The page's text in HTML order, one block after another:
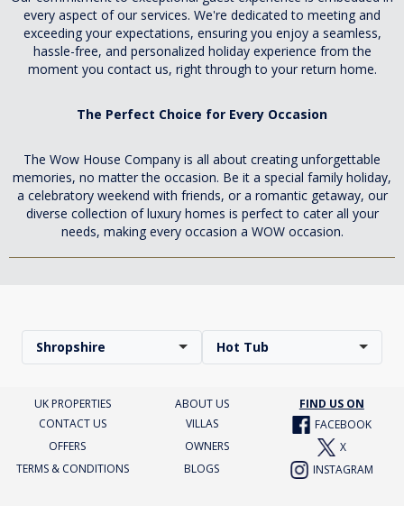
every aspect of our services. We're dedicated to meeting and
exceeding your expectations, ensuring you enjoy a seamless,
hassle-free, and personalized holiday experience from the
moment you contact us, right through to your return home.
The Perfect Choice for Every Occasion
The Wow House Company is all about creating unforgettable
memories, no matter the occasion. Be it a special family holiday,
a celebratory weekend with friends, or a romantic getaway, our
diverse collection of luxury homes is perfect to cater all your
needs, making every occasion a WOW occasion.
Shropshire Hot Tub
UK PROPERTIES ABOUT US
FIND US ON
CONTACT US
VILLAS
FACEBOOK
OFFERS
OWNERS
X
TERMS & CONDITIONS
BLOGS INSTAGRAM